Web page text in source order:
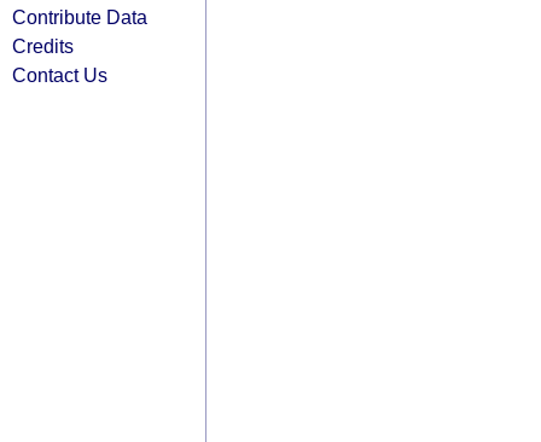
Contribute Data
Credits
Contact Us